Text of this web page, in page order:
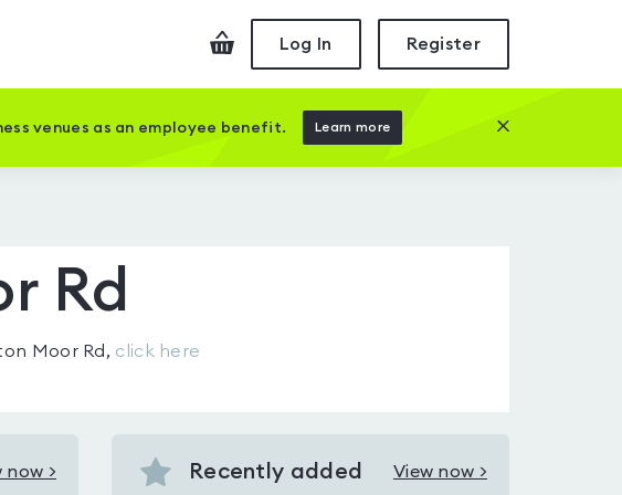
CheckoutLog In Register
venues as an employee benefit. Learn more Close this
Rd
Moor Rd , click here
now > Recently added View now >
View